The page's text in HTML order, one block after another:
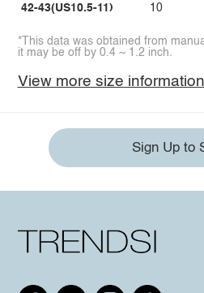
42-43(US10.5-11) 10
*This data was obtained from
it may be off by 0.4 ~ 1.2 inch.
View more size information
Sign Up to